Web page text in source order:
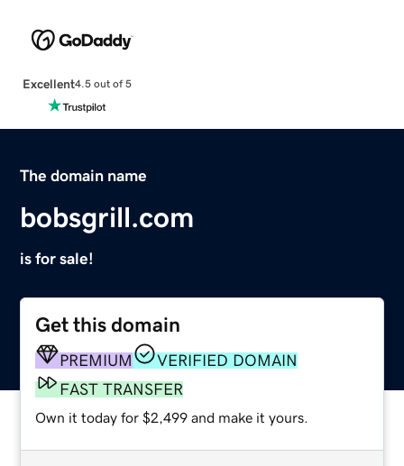
Excellent4.5 out of 5
The domain name
bobsgrill.com
is for sale!
Get this domain
PREMIUM
VERIFIED DOMAIN
FAST TRANSFER
Own it today for $2,499 and make it yours.